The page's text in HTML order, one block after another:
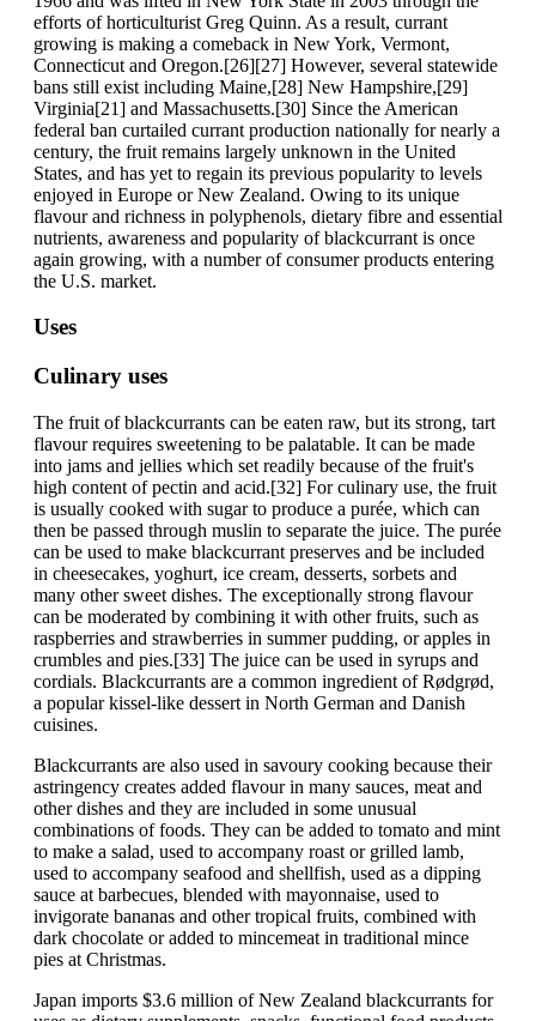
efforts of horticulturist Greg Quinn. As a result, currant
growing is making a comeback in New York, Vermont,
Connecticut and Oregon.[26][27] However, several statewide
bans still exist including Maine,[28] New Hampshire,[29]
Virginia[21] and Massachusetts.[30] Since the American
federal ban curtailed currant production nationally for nearly a
century, the fruit remains largely unknown in the United
States, and has yet to regain its previous popularity to levels
enjoyed in Europe or New Zealand. Owing to its unique
flavour and richness in polyphenols, dietary fibre and essential
nutrients, awareness and popularity of blackcurrant is once
again growing, with a number of consumer products entering
the U.S. market.
Uses
Culinary uses
The fruit of blackcurrants can be eaten raw, but its strong, tart
flavour requires sweetening to be palatable. It can be made
into jams and jellies which set readily because of the fruit's
high content of pectin and acid.[32] For culinary use, the fruit
is usually cooked with sugar to produce a purée, which can
then be passed through muslin to separate the juice. The purée
can be used to make blackcurrant preserves and be included
in cheesecakes, yoghurt, ice cream, desserts, sorbets and
many other sweet dishes. The exceptionally strong flavour
can be moderated by combining it with other fruits, such as
raspberries and strawberries in summer pudding, or apples in
crumbles and pies.[33] The juice can be used in syrups and
cordials. Blackcurrants are a common ingredient of Rødgrød,
a popular kissel-like dessert in North German and Danish
cuisines.
Blackcurrants are also used in savoury cooking because their
astringency creates added flavour in many sauces, meat and
other dishes and they are included in some unusual
combinations of foods. They can be added to tomato and mint
to make a salad, used to accompany roast or grilled lamb,
used to accompany seafood and shellfish, used as a dipping
sauce at barbecues, blended with mayonnaise, used to
invigorate bananas and other tropical fruits, combined with
dark chocolate or added to mincemeat in traditional mince
pies at Christmas.
Japan imports $3.6 million of New Zealand blackcurrants for